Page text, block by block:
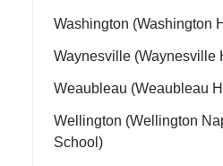
Washington (Washington
Waynesville (Waynesville
Weaubleau (Weaubleau
Wellington (Wellington
School)